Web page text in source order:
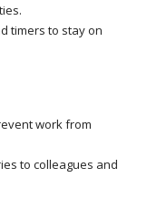
timers to stay on
work from
to colleagues and